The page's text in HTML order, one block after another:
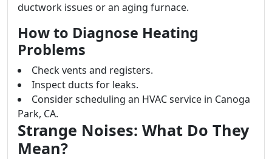
ductwork issues or an aging furnace.
How to Diagnose Heating
Problems
Check vents and registers.
Inspect ducts for leaks.
Consider scheduling an HVAC service in Canoga
Park, CA.
Strange Noises: What Do They
Mean?